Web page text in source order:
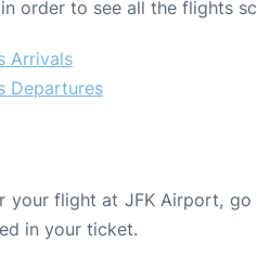
order to see all the flights
Arrivals
Departures
your flight at JFK Airport,
in your ticket.